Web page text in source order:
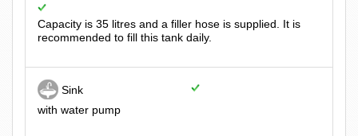
Capacity is 35 litres and a filler hose is supplied. It is
recommended to fill this tank daily.
Sink
with water pump